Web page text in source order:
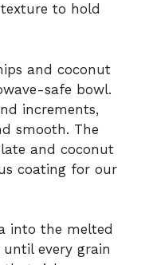
to hold
and coconut
safe bowl.
increments,
smooth. The
and coconut
coating for our
into the melted
every grain